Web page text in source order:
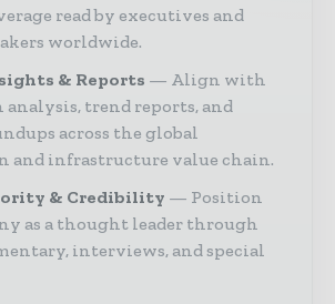
read by executives and
worldwide.
& Reports
Align with
analysis, trend reports, and
across the global
and infrastructure value chain.
& Credibility
Position
as a thought leader through
interviews, and special